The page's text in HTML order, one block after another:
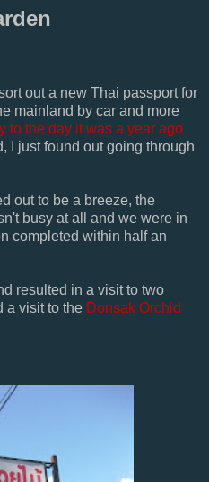
out a new Thai passport for
mainland by car and more
to the day it was a year ago
I just found out going through
out to be a breeze, the
busy at all and we were in
completed within half an
resulted in a visit to two
a visit to the Donsak Orchid